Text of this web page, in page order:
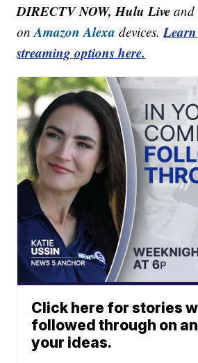
DIRECTV NOW, Hulu Live and
onAmazon Alexa devices.
streaming options here.
Click here for stories
followed through on
your ideas.